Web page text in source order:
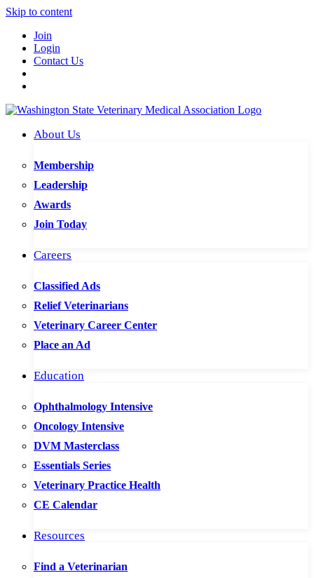
Skip to content
Join
Login
Contact Us
About Us
Membership
Leadership
Awards
Join Today
Careers
Classified Ads
Relief Veterinarians
Veterinary Career Center
Place an Ad
Education
Ophthalmology Intensive
Oncology Intensive
DVM Masterclass
Essentials Series
Veterinary Practice Health
CE Calendar
Resources
Find a Veterinarian